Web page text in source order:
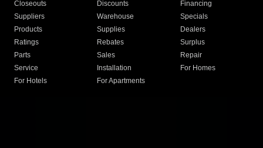
Closeouts
Discounts
Financing
Suppliers
Warehouse
Specials
Products
Supplies
Dealers
Ratings
Rebates
Surplus
Parts
Sales
Repair
Service
Installation
For Homes
For Hotels
For Apartments